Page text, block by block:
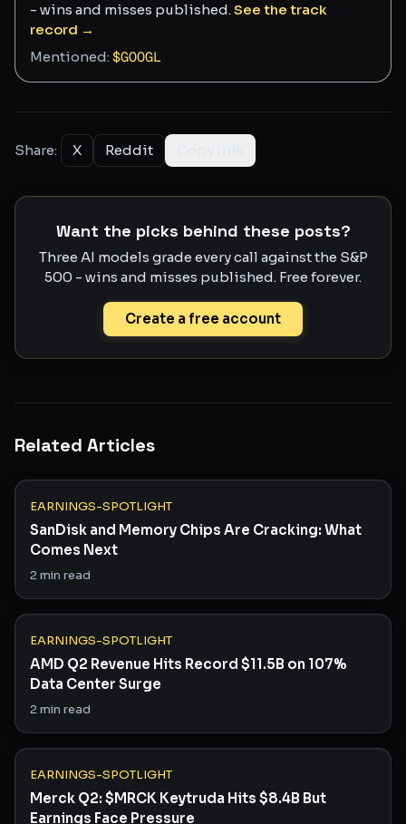
- wins and misses published.See the track
record →
Mentioned: $GOOGL
Share: X Reddit
Want the picks behind these posts?
Three AI models grade every call against the S&P
500 - wins and misses published. Free forever.
Create a free account
Related Articles
EARNINGS-SPOTLIGHT
SanDisk and Memory Chips Are Cracking: What
Comes Next
2min read
EARNINGS-SPOTLIGHT
AMD Q2 Revenue Hits Record $11.5B on 107%
Data Center Surge
2min read
EARNINGS-SPOTLIGHT
Merck Q2: $MRCK Keytruda Hits $8.4B But
Earnings Face Pressure